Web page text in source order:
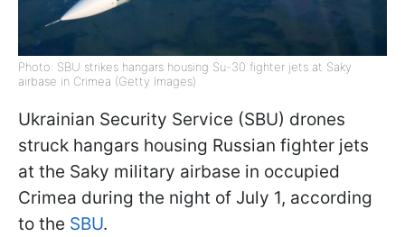
Photo: SBU strikes hangars housing Su-30 fighter jets at Saky
airbase in Crimea (Getty Images)
Ukrainian Security Service (SBU) drones
struck hangars housing Russian fighter jets
at the Saky military airbase in occupied
Crimea during the night of July 1, according
to the SBU.